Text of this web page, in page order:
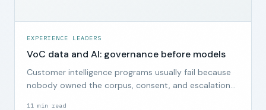
EXPERIENCE LEADERS
VoC data and AI: governance before models
Customer intelligence programs usually fail because
nobody owned the corpus, consent, and escalation
11 min read